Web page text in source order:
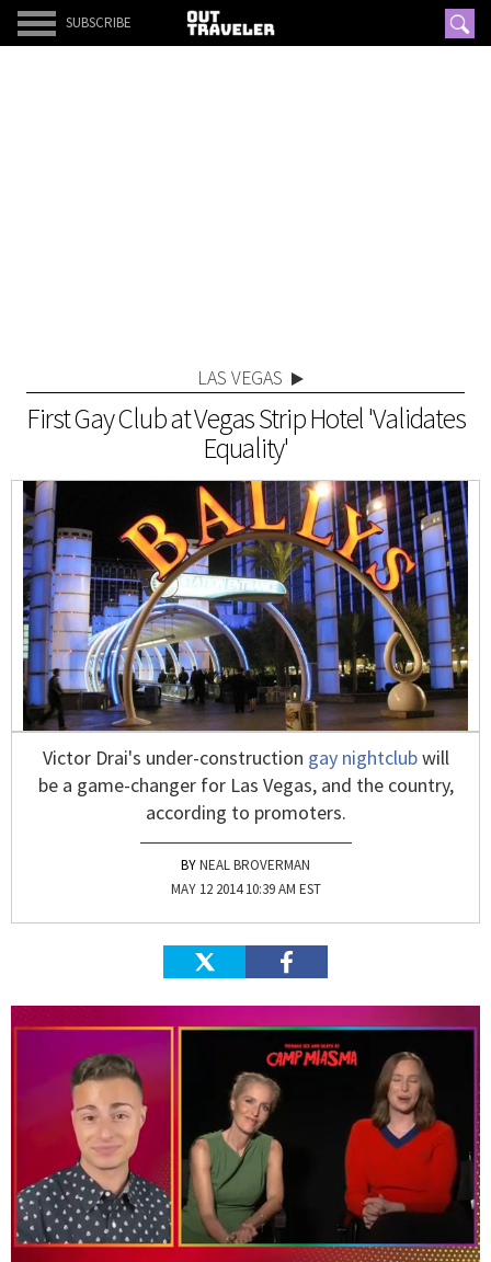
SUBSCRIBE
LAS VEGAS
First Gay Club at Vegas Strip Hotel 'Validates
Equality'
Victor Drai's under-construction gay nightclubwill
be a game-changer for Las Vegas, and the country,
according to promoters.
NEAL BROVERMAN
MAY 12 2014 10:39 AM EST